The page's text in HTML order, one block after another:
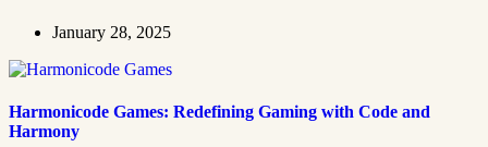
January 28, 2025
Harmonicode Games: Redefining Gaming with Code and
Harmony